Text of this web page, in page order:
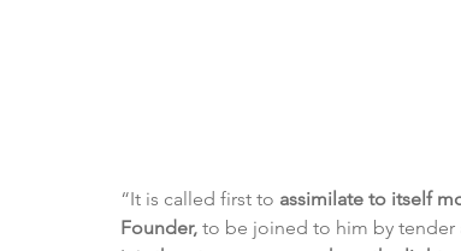
“It is called first to assimilate to itself
Founder, to be joined to him by tender